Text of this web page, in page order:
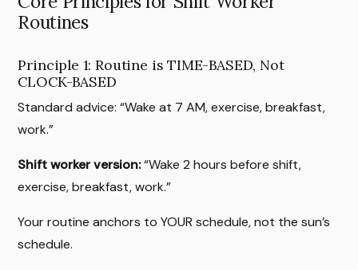
Routines
Principle 1: Routine is TIME-BASED, Not
CLOCK-BASED
Standard advice: “Wake at 7 AM, exercise, breakfast,
work.”
Shift worker version:“Wake 2 hours before shift,
exercise, breakfast, work.”
Your routine anchors to YOUR schedule, not the sun’s
schedule.